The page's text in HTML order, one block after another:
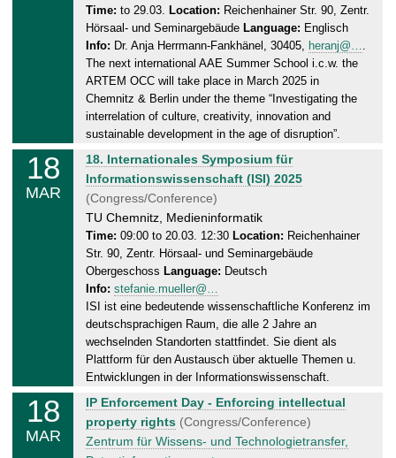
d
a
y
2
3
.
2
0
2
5
Time: to 29.03. Location: Reichenhainer Str. 90, Zentr.
Hörsaal- und Seminargebäude Language: Englisch
Info: Dr. Anja Herrmann-Fankhänel, 30405, heranj@….
The next international AAE Summer School i.c.w. the
ARTEM OCC will take place in March 2025 in
Chemnitz & Berlin under the theme “Investigating the
interrelation of culture, creativity, innovation and
sustainable development in the age of disruption”.
18
MAR
T
u
e
s
d
a
y
,
2
.
0
.
2
0
18. Internationales Symposium für
Informationswissenschaft (ISI) 2025
(Congress/Conference)
TU Chemnitz, Medieninformatik
Time: 09:00 to 20.03. 12:30 Location: Reichenhainer
Str. 90, Zentr. Hörsaal- und Seminargebäude
Obergeschoss Language: Deutsch
Info: stefanie.mueller@…
ISI ist eine bedeutende wissenschaftliche Konferenz im
deutschsprachigen Raum, die alle 2 Jahre an
wechselnden Standorten stattfindet. Sie dient als
Plattform für den Austausch über aktuelle Themen u.
Entwicklungen in der Informationswissenschaft.
18
MAR
T
u
e
IP Enforcement Day - Enforcing intellectual
property rights (Congress/Conference)
Zentrum für Wissens- und Technologietransfer,